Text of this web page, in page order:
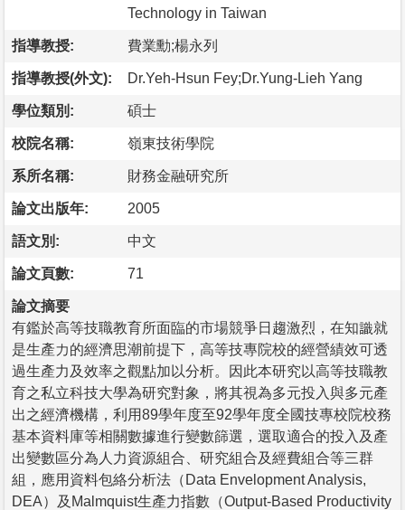
Technology in Taiwan
指導教授: 費業勳;楊永列
指導教授(外文): Dr.Yeh-Hsun Fey;Dr.Yung-Lieh Yang
學位類別: 碩士
校院名稱: 嶺東技術學院
系所名稱: 財務金融研究所
論文出版年: 2005
語文別: 中文
論文頁數: 71
論文摘要
有鑑於高等技職教育所面臨的市場競爭日趨激烈，在知識就
是生產力的經濟思潮前提下，高等技專院校的經營績效可透
過生產力及效率之觀點加以分析。因此本研究以高等技職教
育之私立科技大學為研究對象，將其視為多元投入與多元產
出之經濟機構，利用89學年度至92學年度全國技專校院校務
基本資料庫等相關數據進行變數篩選，選取適合的投入及產
出變數區分為人力資源組合、研究組合及經費組合等三群
組，應用資料包絡分析法（Data Envelopment Analysis,
DEA）及Malmquist生產力指數（Output-Based Productivity